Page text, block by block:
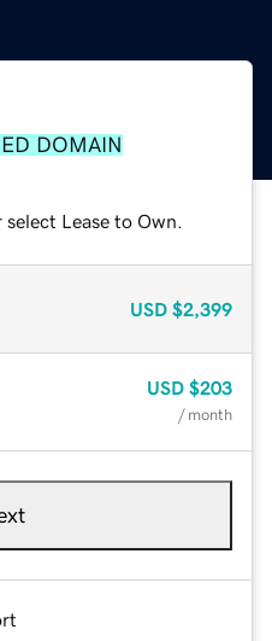
DOMAIN
Lease to Own.
USD $2,399
USD $203
/ month